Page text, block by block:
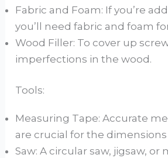
Fabric and Foam: If you’re
you’ll need fabric and foam
Wood Filler: To cover up
imperfections in the wood.
Tools:
Measuring Tape: Accurate
are crucial for the
Saw: A circular saw, jigsaw, or